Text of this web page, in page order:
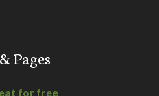
Pages
for free